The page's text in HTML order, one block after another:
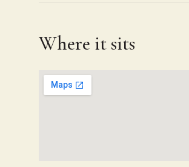
Where it sits